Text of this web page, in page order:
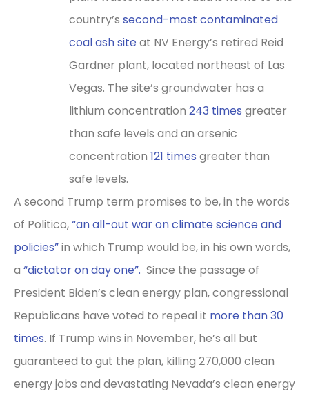
country’s second-most contaminated
coal ash site at NV Energy’s retired Reid
Gardner plant, located northeast of Las
Vegas. The site’s groundwater has a
lithium concentration 243 times greater
than safe levels and an arsenic
concentration 121 times greater than
safe levels.
A second Trump term promises to be, in the words
of Politico,“an all-out war on climate science and
policies”in which Trump would be, in his own words,
a “dictator on day one”. Since the passage of
President Biden’s clean energy plan, congressional
Republicans have voted to repeal it more than 30
times. If Trump wins in November, he’s all but
guaranteed to gut the plan, killing 270,000 clean
energy jobs and devastating Nevada’s clean energy